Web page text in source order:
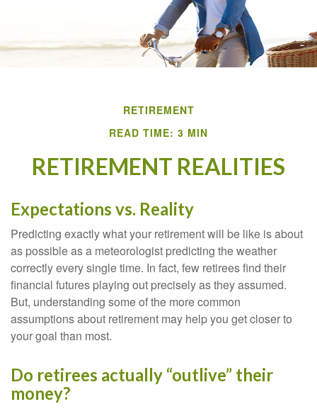
RETIREMENT
READ TIME: 3 MIN
RETIREMENT REALITIES
Expectations vs. Reality
Predicting exactly what your retirement will be like is about
as possible as a meteorologist predicting the weather
correctly every single time. In fact, few retirees find their
financial futures playing out precisely as they assumed.
But, understanding some of the more common
assumptions about retirement may help you get closer to
your goal than most.
Do retirees actually “outlive” their
money?